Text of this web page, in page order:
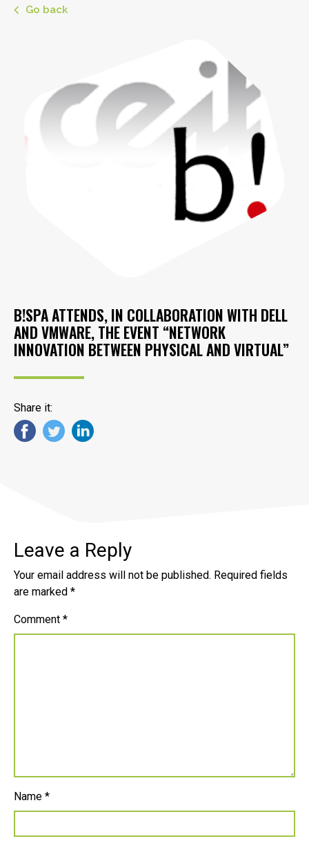
Go back
B!SPA ATTENDS, IN COLLABORATION WITH DELL
AND VMWARE, THE EVENT “NETWORK
INNOVATION BETWEEN PHYSICAL AND VIRTUAL”
Share it:
Leave a Reply
Your email address will not be published. Required fields
are marked *
Comment *
Name *